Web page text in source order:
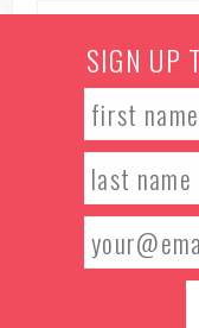
TERMS &
PRIVACY POLICY
© 2026 Manchester
SIGN UP